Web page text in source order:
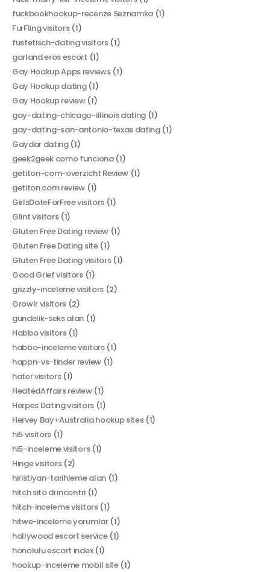
fuckbookhookup-recenze Seznamka(1)
FurFling visitors(1)
fusfetisch-dating visitors(1)
garland eros escort (1)
Gay Hookup Apps reviews(1)
Gay Hookup dating(1)
Gay Hookup review(1)
gay-dating-chicago-illinois dating(1)
gay-dating-san-antonio-texas dating(1)
Gaydar dating(1)
geek2geek como funciona(1)
getiton-com-overzicht Review(1)
getiton.com review (1)
GirlsDateForFree visitors(1)
Glint visitors(1)
Gluten Free Dating review(1)
Gluten Free Dating site(1)
Gluten Free Dating visitors(1)
Good Grief visitors(1)
grizzly-inceleme visitors(2)
Growlr visitors (2)
gundelik-seks alan (1)
Habbo visitors(1)
habbo-inceleme visitors(1)
happn-vs-tinder review(1)
hater visitors(1)
HeatedAffairs review(1)
Herpes Dating visitors(1)
Hervey Bay+Australia hookup sites(1)
hi5 visitors (1)
hi5-inceleme visitors(1)
Hinge visitors(2)
hiristiyan-tarihleme alan(1)
hitch sito di incontri(1)
hitch-inceleme visitors(1)
hitwe-inceleme yorumlar(1)
hollywood escort service(1)
honolulu escort index(1)
hookup-inceleme mobil site(1)